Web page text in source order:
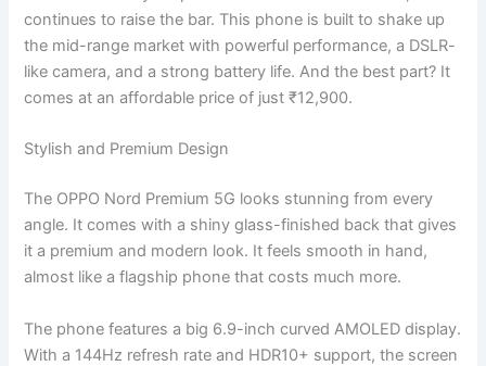
continues to raise the bar. This phone is built to shake up
the mid-range market with powerful performance, a DSLR-
like camera, and a strong battery life. And the best part? It
comes at an affordable price of just ₹12,900.
Stylish and Premium Design
The OPPO Nord Premium 5G looks stunning from every
angle. It comes with a shiny glass-finished back that gives
it a premium and modern look. It feels smooth in hand,
almost like a flagship phone that costs much more.
The phone features a big 6.9-inch curved AMOLED display.
With a 144Hz refresh rate and HDR10+ support, the screen